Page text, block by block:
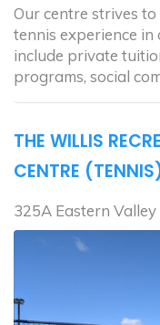
Our centre strives
tennis experience in
include private
programs, social
THE WILLIS
CENTRE
325A Eastern